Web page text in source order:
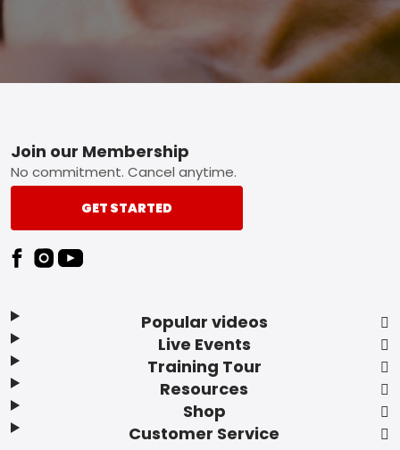
Footer
Popular videos
Live Events
Training Tour
Resources
Shop
Customer Service
Join our Membership
No commitment. Cancel anytime.
GET STARTED